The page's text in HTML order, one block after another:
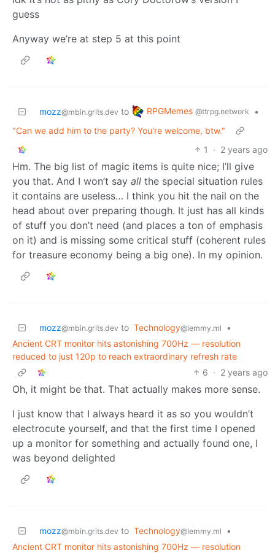
guess
Anyway we’re at step 5 at this point
mozz@mbin.grits.dev to RPGMemes @ttrpg.network
•
"Can we add him to the party? You're welcome, btw."
1
· 2 years ago
Hm. The big list of magic items is quite nice; I’ll give
you that. And I won’t say all the special situation rules
it contains are useless… I think you hit the nail on the
head about over preparing though. It just has all kinds
of stuff you don’t need (and places a ton of emphasis
on it) and is missing some critical stuff (coherent rules
for treasure economy being a big one). In my opinion.
mozz@mbin.grits.dev to Technology@lemmy.ml
•
Ancient CRT monitor hits astonishing 700Hz — resolution
reduced to just 120p to reach extraordinary refresh rate
6 · 2 years ago
Oh, it might be that. That actually makes more sense.
I just know that I always heard it as so you wouldn’t
electrocute yourself, and that the first time I opened
up a monitor for something and actually found one, I
was beyond delighted
mozz@mbin.grits.dev to Technology@lemmy.ml
•
Ancient CRT monitor hits astonishing 700Hz — resolution